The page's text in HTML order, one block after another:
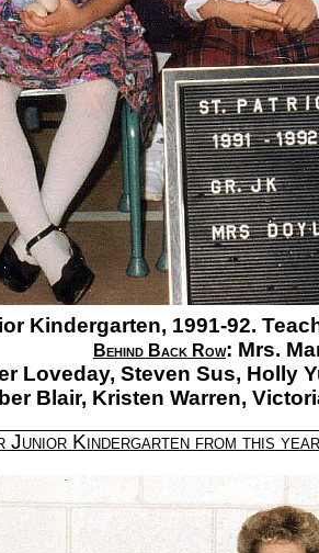
Kindergarten, 1991-92.
Behind Back Row: Mrs.
Loveday, Steven Sus, Holly
Blair, Kristen Warren,
Junior Kindergarten from this